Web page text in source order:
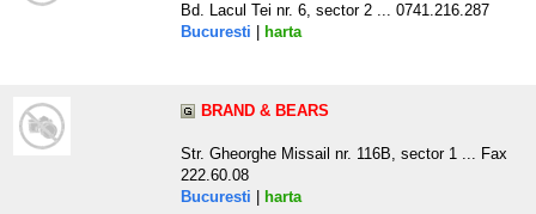
Bd. Lacul Tei nr. 6, sector 2 ... 0741.216.287
Bucuresti
harta
BRAND & BEARS
Str. Gheorghe Missail nr. 116B, sector 1 ... Fax
222.60.08
Bucuresti
harta